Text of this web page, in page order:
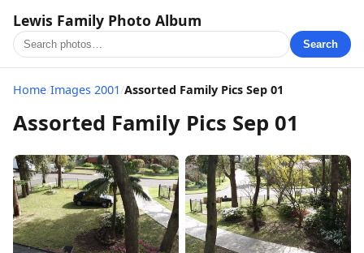
Lewis Family Photo Album
Search
Home/Images 2001/Assorted Family Pics Sep 01
Assorted Family Pics Sep 01